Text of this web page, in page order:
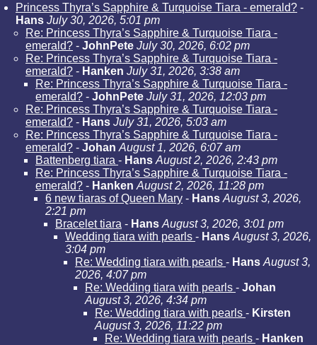
Princess Thyra’s Sapphire & Turquoise Tiara - emerald? -
Hans July 30, 2026, 5:01 pm
Re: Princess Thyra’s Sapphire & Turquoise Tiara -
emerald? - JohnPete July 30, 2026, 6:02 pm
Re: Princess Thyra’s Sapphire & Turquoise Tiara -
emerald? - Hanken July 31, 2026, 3:38 am
Re: Princess Thyra’s Sapphire & Turquoise Tiara -
emerald? - JohnPete July 31, 2026, 12:03 pm
Re: Princess Thyra’s Sapphire & Turquoise Tiara -
emerald? - Hans July 31, 2026, 5:03 am
Re: Princess Thyra’s Sapphire & Turquoise Tiara -
emerald? - Johan August 1, 2026, 6:07 am
Battenberg tiara - Hans August 2, 2026, 2:43 pm
Re: Princess Thyra’s Sapphire & Turquoise Tiara -
emerald? - Hanken August 2, 2026, 11:28 pm
6 new tiaras of Queen Mary - Hans August 3, 2026,
2:21 pm
Bracelet tiara - Hans August 3, 2026, 3:01 pm
Wedding tiara with pearls - Hans August 3, 2026,
3:04 pm
Re: Wedding tiara with pearls - Hans August 3,
2026, 4:07 pm
Re: Wedding tiara with pearls - Johan
August 3, 2026, 4:34 pm
Re: Wedding tiara with pearls - Kirsten
August 3, 2026, 11:22 pm
Re: Wedding tiara with pearls - Hanken